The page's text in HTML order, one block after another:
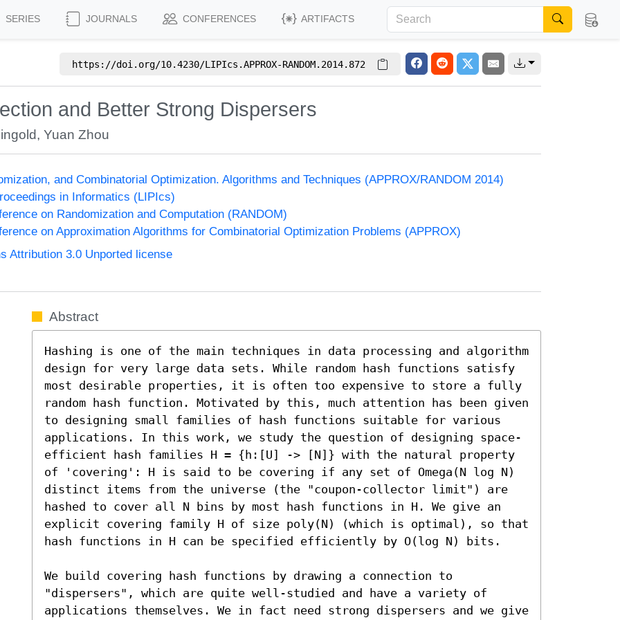
SERIES JOURNALS CONFERENCES ARTIFACTS
https://doi.org/10.4230/LIPIcs.APPROX-RANDOM.2014.872
and Better Strong Dispersers
,Yuan Zhou
and Combinatorial Optimization. Algorithms and Techniques (APPROX/RANDOM 2014)
in Informatics (LIPIcs)
on Randomization and Computation (RANDOM)
on Approximation Algorithms for Combinatorial Optimization Problems (APPROX)
Attribution 3.0 Unported license
Abstract
Hashing is one of the main techniques in data processing and algorithm
design for very large data sets. While random hash functions satisfy
most desirable properties, it is often too expensive to store a fully
random hash function. Motivated by this, much attention has been given
to designing small families of hash functions suitable for various
applications. In this work, we study the question of designing space-
efficient hash families H = {h:[U] -> [N]} with the natural property
of 'covering': H is said to be covering if any set of Omega(N log N)
distinct items from the universe (the "coupon-collector limit") are
hashed to cover all N bins by most hash functions in H. We give an
explicit covering family H of size poly(N) (which is optimal), so that
hash functions in H can be specified efficiently by O(log N) bits.
We build covering hash functions by drawing a connection to
"dispersers", which are quite well-studied and have a variety of
applications themselves. We in fact need strong dispersers and we give